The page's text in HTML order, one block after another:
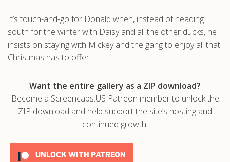
It’s touch-and-go for Donald when, instead of heading
south for the winter with Daisy and all the other ducks, he
insists on staying with Mickey and the gang to enjoy all that
Christmas has to offer.
Want the entire gallery as a ZIP download?
Become a Screencaps.US Patreon member to unlock the
ZIP download and help support the site’s hosting and
continued growth.
UNLOCK WITH PATREON